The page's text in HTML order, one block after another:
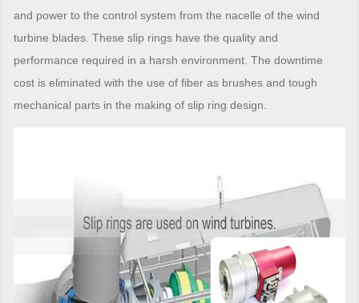
and power to the control system from the nacelle of the wind
turbine blades. These slip rings have the quality and
performance required in a harsh environment. The downtime
cost is eliminated with the use of fiber as brushes and tough
mechanical parts in the making of slip ring design.